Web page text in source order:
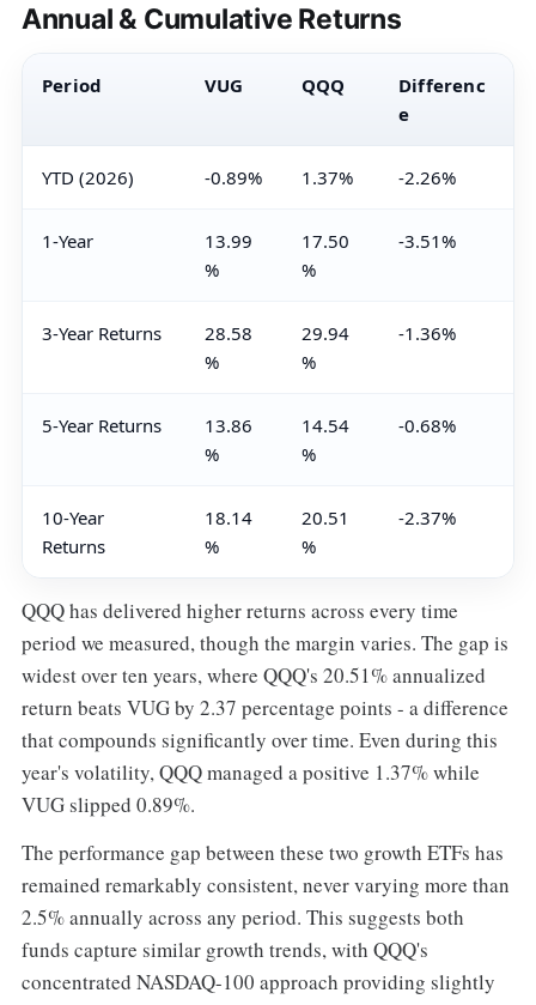
Annual & Cumulative Returns
Period VUG QQQ
Differenc
e
YTD (2026) -0.89% 1.37% -2.26%
1-Year
13.99
%
17.50
%
-3.51%
3-Year Returns
28.58
%
29.94
%
-1.36%
5-Year Returns
13.86
%
14.54
%
-0.68%
10-Year
Returns
18.14
%
20.51
%
-2.37%
QQQ has delivered higher returns across every time
period we measured, though the margin varies. The gap is
widest over ten years, where QQQ's 20.51% annualized
return beats VUG by 2.37 percentage points - a difference
that compounds significantly over time. Even during this
year's volatility, QQQ managed a positive 1.37% while
VUG slipped 0.89%.
The performance gap between these two growth ETFs has
remained remarkably consistent, never varying more than
2.5% annually across any period. This suggests both
funds capture similar growth trends, with QQQ's
concentrated NASDAQ-100 approach providing slightly